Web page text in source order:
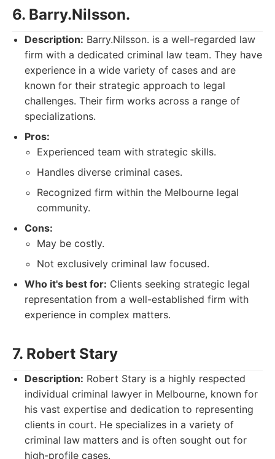
6. Barry.Nilsson.
Description: Barry.Nilsson. is a well-regarded law
firm with a dedicated criminal law team. They have
experience in a wide variety of cases and are
known for their strategic approach to legal
challenges. Their firm works across a range of
specializations.
Pros:
Experienced team with strategic skills.
Handles diverse criminal cases.
Recognized firm within the Melbourne legal
community.
Cons:
May be costly.
Not exclusively criminal law focused.
Who it's best for: Clients seeking strategic legal
representation from a well-established firm with
experience in complex matters.
7. Robert Stary
Description: Robert Stary is a highly respected
individual criminal lawyer in Melbourne, known for
his vast expertise and dedication to representing
clients in court. He specializes in a variety of
criminal law matters and is often sought out for
high-profile cases.